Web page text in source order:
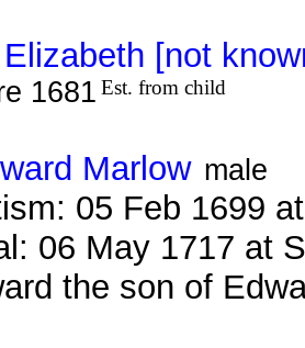
Elizabeth [not
1681 Est. from child
Marlow male
05 Feb 1699
06 May 1717 at
the son of